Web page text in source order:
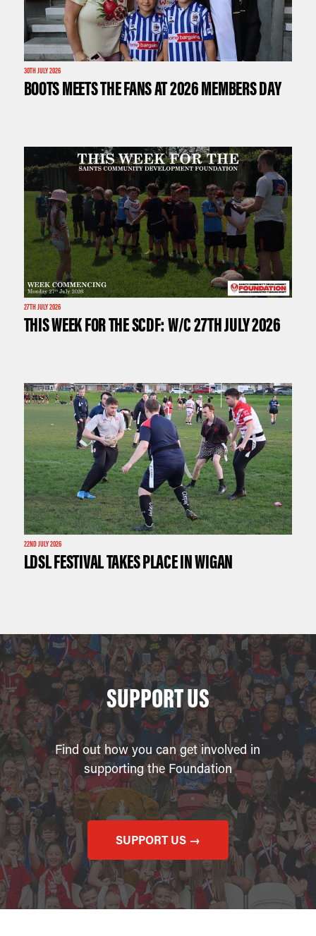
30TH JULY 2026
BOOTS MEETS THE FANS AT 2026 MEMBERS DAY
27TH JULY 2026
THIS WEEK FOR THE SCDF: W/C 27TH JULY 2026
22ND JULY 2026
LDSL FESTIVAL TAKES PLACE IN WIGAN
SUPPORT US
Find out how you can get involved in
supporting the Foundation
SUPPORT US →